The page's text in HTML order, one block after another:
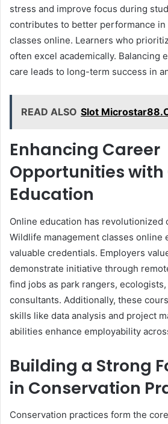
stress and improve focus during
contributes to better performance
classes online. Learners who
often excel academically. Balancing
care leads to long-term success in
READ ALSO Slot
Enhancing Career
Opportunities with
Education
Online education has revolutionized
Wildlife management classes online
valuable credentials. Employers
demonstrate initiative through
find jobs as park rangers,
consultants. Additionally, these
skills like data analysis and project
abilities enhance employability
Building a Strong
in Conservation
Conservation practices form the